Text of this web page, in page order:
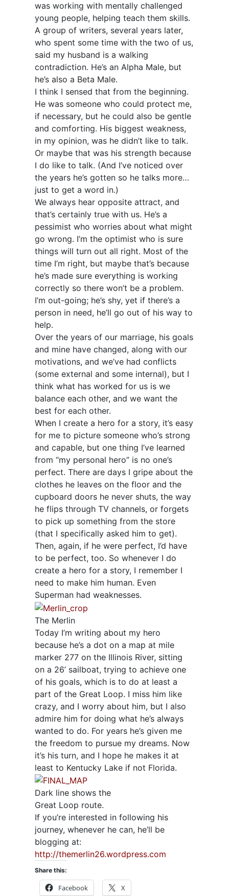
was working with mentally challenged
young people, helping teach them skills.
A group of writers, several years later,
who spent some time with the two of us,
said my husband is a walking
contradiction. He’s an Alpha Male, but
he’s also a Beta Male.
I think I sensed that from the beginning.
He was someone who could protect me,
if necessary, but he could also be gentle
and comforting. His biggest weakness,
in my opinion, was he didn’t like to talk.
Or maybe that was his strength because
I do like to talk. (And I’ve noticed over
the years he’s gotten so he talks more…
just to get a word in.)
We always hear opposite attract, and
that’s certainly true with us. He’s a
pessimist who worries about what might
go wrong. I’m the optimist who is sure
things will turn out all right. Most of the
time I’m right, but maybe that’s because
he’s made sure everything is working
correctly so there won’t be a problem.
I’m out-going; he’s shy, yet if there’s a
person in need, he’ll go out of his way to
help.
Over the years of our marriage, his goals
and mine have changed, along with our
motivations, and we’ve had conflicts
(some external and some internal), but I
think what has worked for us is we
balance each other, and we want the
best for each other.
When I create a hero for a story, it’s easy
for me to picture someone who’s strong
and capable, but one thing I’ve learned
from “my personal hero” is no one’s
perfect. There are days I gripe about the
clothes he leaves on the floor and the
cupboard doors he never shuts, the way
he flips through TV channels, or forgets
to pick up something from the store
(that I specifically asked him to get).
Then, again, if he were perfect, I’d have
to be perfect, too. So whenever I do
create a hero for a story, I remember I
need to make him human. Even
Superman had weaknesses.
The Merlin
Today I’m writing about my hero
because he’s a dot on a map at mile
marker 277 on the Illinois River, sitting
on a 26’ sailboat, trying to achieve one
of his goals, which is to do at least a
part of the Great Loop. I miss him like
crazy, and I worry about him, but I also
admire him for doing what he’s always
wanted to do. For years he’s given me
the freedom to pursue my dreams. Now
it’s his turn, and I hope he makes it at
least to Kentucky Lake if not Florida.
Dark line shows the
Great Loop route.
If you’re interested in following his
journey, whenever he can, he’ll be
blogging at:
http://themerlin26.wordpress.com
Share this:
Facebook X